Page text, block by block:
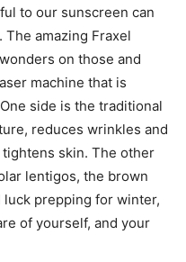
to our sunscreen can
amazing Fraxel
on those and
machine that is
side is the traditional
reduces wrinkles and
skin. The other
lentigos, the brown
prepping for winter,
of yourself, and your